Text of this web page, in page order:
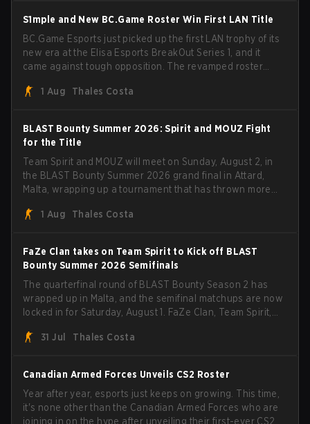
S1mple and New BC.Game Roster Win First LAN Title
BC.Game Esports just picked up the first LAN trophy of its
new era at the Elisa Esports BreakOut Series 1, and it
came against tough opposition. The revamped roster
with five straight wins and a clean 2-0 finals sweep.
1 Aug Thales Costa
BLAST Bounty Summer 2026: Spirit and MOUZ Fight
for the Title
Team Spirit and MOUZ will meet on Sunday, August 2, in
the BLAST Bounty Summer 2026 grand final in Attard,
Malta, wrapping up a tournament that has thrown more
1 Aug
Thales Costa
FaZe Clan takes on Team Spirit to Kick off BLAST
Bounty Summer 2026 Semifinals
The quarterfinal round of BLAST Bounty Season 2 has
wrapped up in Malta, and the semifinal matchups are now
locked in for Saturday, August 1. FaZe Clan, Team Spirit,
the trophy, while paiN Gaming became the latest team
31 Jul Thales Costa
Canadian Armed Forces Unveils CS2 Roster
Year after year, esports just keeps on growing. This time,
it's none other than the Canadian Armed Forces who are
joining in on the hype after unveiling their first-ever CS2